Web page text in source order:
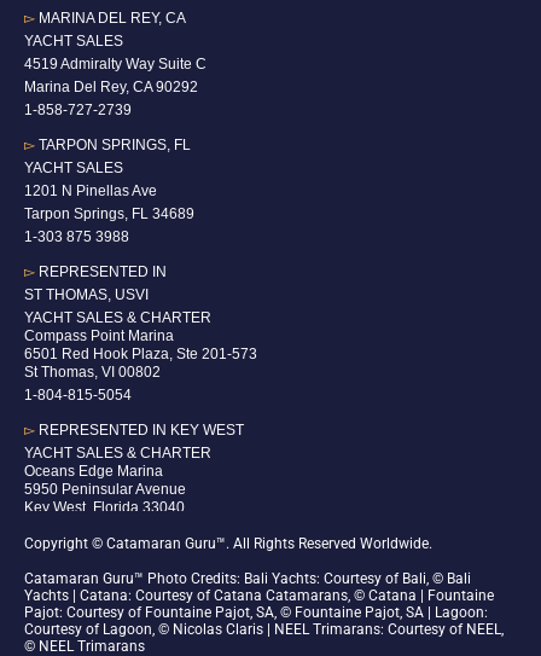
▻ MARINA DEL REY, CA
YACHT SALES
4519 Admiralty Way Suite C
Marina Del Rey, CA 90292
1-858-727-2739
▻ TARPON SPRINGS, FL
YACHT SALES
1201 N Pinellas Ave
Tarpon Springs, FL 34689
1-303 875 3988
▻ REPRESENTED IN
ST THOMAS, USVI
YACHT SALES & CHARTER
Compass Point Marina
6501 Red Hook Plaza, Ste 201-573
St Thomas, VI 00802
1-804-815-5054
▻ REPRESENTED IN KEY WEST
YACHT SALES & CHARTER
Oceans Edge Marina
5950 Peninsular Avenue
Key West, Florida 33040
Copyright © Catamaran Guru™. All Rights Reserved Worldwide.
Catamaran Guru™ Photo Credits: Bali Yachts: Courtesy of Bali, © Bali
Yachts | Catana: Courtesy of Catana Catamarans, © Catana | Fountaine
Pajot: Courtesy of Fountaine Pajot, SA, © Fountaine Pajot, SA | Lagoon:
Courtesy of Lagoon, © Nicolas Claris | NEEL Trimarans: Courtesy of NEEL,
© NEEL Trimarans